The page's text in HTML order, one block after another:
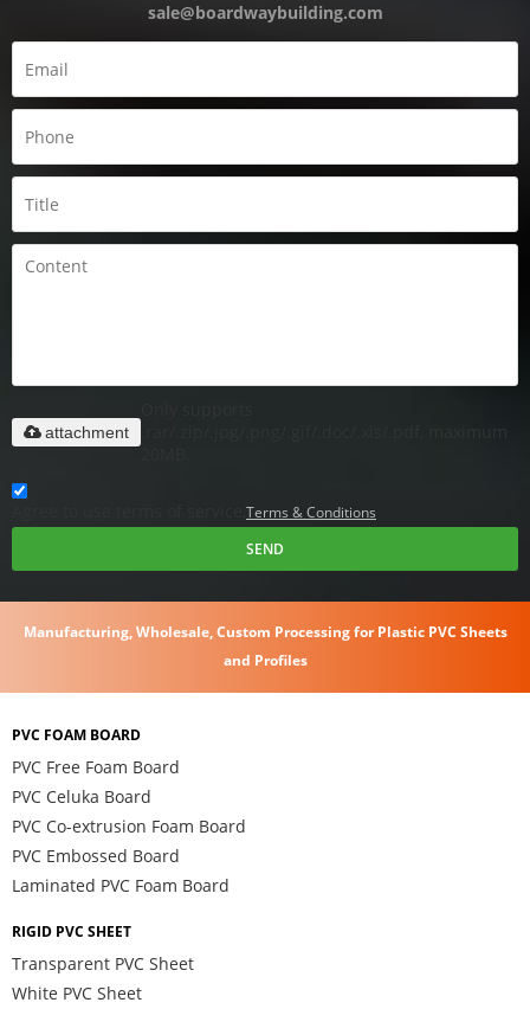
sale@boardwaybuilding.com
.rar/.zip/.jpg/.png/.gif/.doc/.xls/.pdf, maximum
attachment
Terms & Conditions
SEND
Manufacturing, Wholesale, Custom Processing for Plastic PVC Sheets
and Profiles
PVC FOAM BOARD
PVC Free Foam Board
PVC Celuka Board
PVC Co-extrusion Foam Board
PVC Embossed Board
Laminated PVC Foam Board
RIGID PVC SHEET
Transparent PVC Sheet
White PVC Sheet